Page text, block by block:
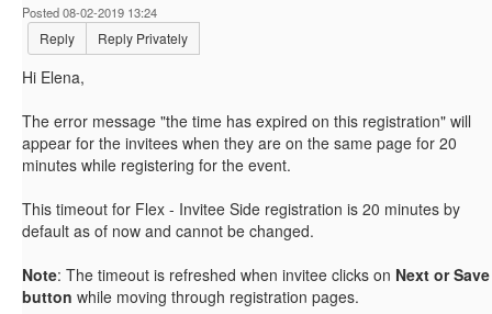
Posted 08-02-2019 13:24
Reply Reply Privately
Hi Elena,
The error message "the time has expired on this registration" will
appear for the invitees when they are on the same page for 20
minutes while registering for the event.
This timeout for Flex - Invitee Side registration is 20 minutes by
default as of now and cannot be changed.
Note: The timeout is refreshed when invitee clicks on Next or Save
button while moving through registration pages.